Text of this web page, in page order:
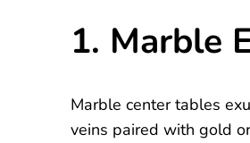
1. Marble
Marble center tables
veins paired with gold